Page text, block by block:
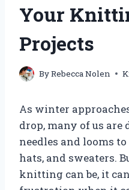
Your
Projects
ByRebecca Nolen
As winter
drop, many of us
needles and looms
hats, and sweaters.
knitting can be, it